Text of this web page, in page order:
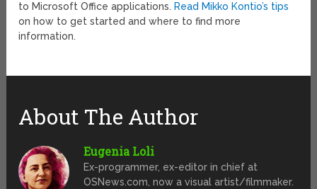
to Microsoft Office applications. Read Mikko Kontio’s tips
on how to get started and where to find more
information.
About The Author
Eugenia Loli
Ex-programmer, ex-editor in chief at
OSNews.com, now a visual artist/filmmaker.